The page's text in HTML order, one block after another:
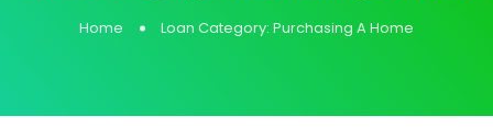
Home Loan Category: Purchasing A Home